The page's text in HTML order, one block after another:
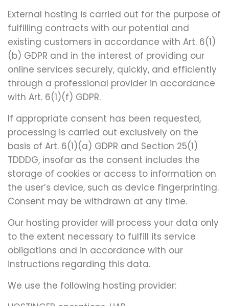
External hosting is carried out for the purpose of
fulfilling contracts with our potential and
existing customers in accordance with Art. 6(1)
(b) GDPR and in the interest of providing our
online services securely, quickly, and efficiently
through a professional provider in accordance
with Art. 6(1)(f) GDPR.
If appropriate consent has been requested,
processing is carried out exclusively on the
basis of Art. 6(1)(a) GDPR and Section 25(1)
TDDDG, insofar as the consent includes the
storage of cookies or access to information on
the user’s device, such as device fingerprinting.
Consent may be withdrawn at any time.
Our hosting provider will process your data only
to the extent necessary to fulfill its service
obligations and in accordance with our
instructions regarding this data.
We use the following hosting provider: